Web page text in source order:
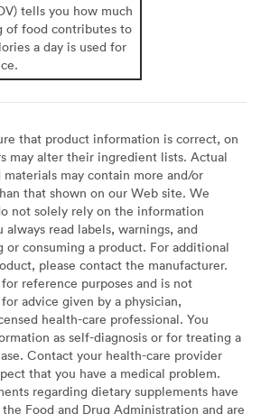
tells you how much
of food contributes to
a day is used for
that product information is correct, on
may alter their ingredient lists. Actual
may contain more and/or
that shown on our Web site. We
not solely rely on the information
read labels, warnings, and
consuming a product. For additional
please contact the manufacturer.
reference purposes and is not
advice given by a physician,
health-care professional. You
as self-diagnosis or for treating a
Contact your health-care provider
that you have a medical problem.
regarding dietary supplements have
Food and Drug Administration and are